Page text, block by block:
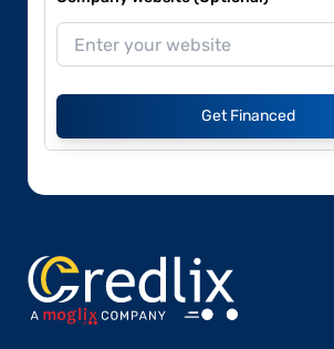
Get Financed